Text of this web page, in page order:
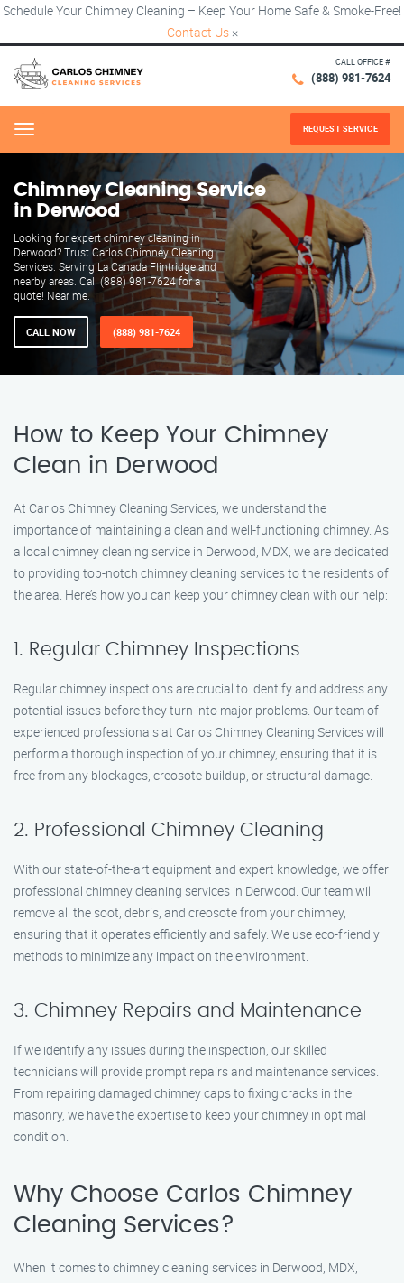
Schedule Your Chimney Cleaning – Keep Your Home Safe & Smoke-Free!
Contact Us ×
CALL OFFICE #
(888) 981-7624
Menu REQUEST SERVICE
Chimney Cleaning Service
in Derwood
Looking for expert chimney cleaning in
Derwood? Trust Carlos Chimney Cleaning
Services. Serving La Canada Flintridge and
nearby areas. Call (888) 981-7624 for a
quote! Near me.
CALL NOW (888) 981-7624
How to Keep Your Chimney
Clean in Derwood
At Carlos Chimney Cleaning Services, we understand the
importance of maintaining a clean and well-functioning chimney. As
a local chimney cleaning service in Derwood, MDX, we are dedicated
to providing top-notch chimney cleaning services to the residents of
the area. Here’s how you can keep your chimney clean with our help:
1. Regular Chimney Inspections
Regular chimney inspections are crucial to identify and address any
potential issues before they turn into major problems. Our team of
experienced professionals at Carlos Chimney Cleaning Services will
perform a thorough inspection of your chimney, ensuring that it is
free from any blockages, creosote buildup, or structural damage.
2. Professional Chimney Cleaning
With our state-of-the-art equipment and expert knowledge, we offer
professional chimney cleaning services in Derwood. Our team will
remove all the soot, debris, and creosote from your chimney,
ensuring that it operates efficiently and safely. We use eco-friendly
methods to minimize any impact on the environment.
3. Chimney Repairs and Maintenance
If we identify any issues during the inspection, our skilled
technicians will provide prompt repairs and maintenance services.
From repairing damaged chimney caps to fixing cracks in the
masonry, we have the expertise to keep your chimney in optimal
condition.
Why Choose Carlos Chimney
Cleaning Services?
When it comes to chimney cleaning services in Derwood, MDX,